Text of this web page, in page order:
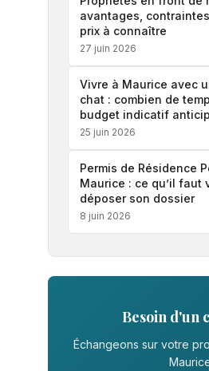
avantages,
prix à connaître
27 juin 2026
Vivre à Maurice avec
chat : combien de
budget indicatif
25 juin 2026
Permis de Résidence
Maurice : ce qu’il faut
déposer son dossier
8 juin 2026
Besoin d'un
Échangeons sur votre